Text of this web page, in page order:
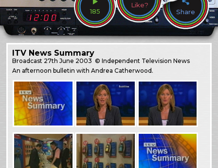
185
Like?
Share
ITV News Summary
Broadcast 27th June 2003 © Independent Television News
An afternoon bulletin with Andrea Catherwood.